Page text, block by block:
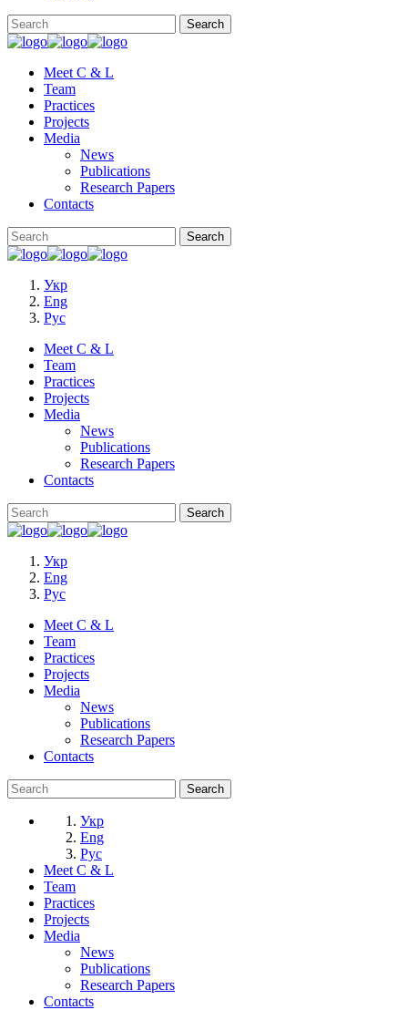
Meet C & L
Team
Practices
Projects
Media
News
Publications
Research Papers
Contacts
Укр
Eng
Рус
Meet C & L
Team
Practices
Projects
Media
News
Publications
Research Papers
Contacts
Укр
Eng
Рус
Meet C & L
Team
Practices
Projects
Media
News
Publications
Research Papers
Contacts
Укр
Eng
Рус
Meet C & L
Team
Practices
Projects
Media
News
Publications
Research Papers
Contacts